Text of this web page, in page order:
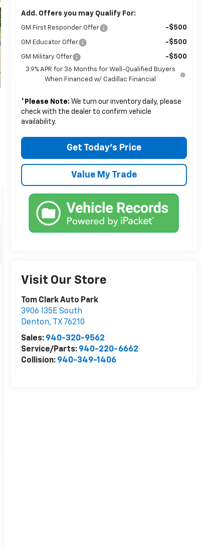
Add. Offers you may Qualify For:
GM First Responder Offer -$500
GM Educator Offer -$500
GM Military Offer -$500
3.9% APR for 36 Months for Well-Qualified Buyers
When Financed w/ Cadillac Financial
* Please Note: We turn our inventory daily, please
check with the dealer to confirm vehicle
availability.
Get Today’s Price
Value My Trade
Visit Our Store
Tom Clark Auto Park
3906 I35E South
Denton, TX 76210
Sales: 940-320-9562
Service/Parts: 940-220-6662
Collision: 940-349-1406